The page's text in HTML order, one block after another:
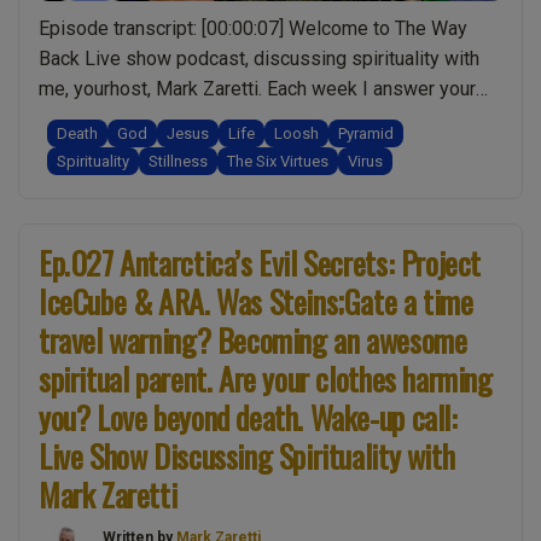
Than
You
(God?):
Episode transcript: [00:00:07] Welcome to The Way
Back Live show podcast, discussing spirituality with
me, yourhost, Mark Zaretti. Each week I answer your
questions, and though I may not have all theanswers,
together we’ll make more sense of life one episode at
a time.[00:00:21] What you’re about to hear is the audio
is
God
&
Jesus?
non-
religious
explanation.
Death God Jesus Life Loosh
Pyramid
Spirituality
Stillness The Six Virtues Virus
Ep.027 Antarctica’s Evil Secrets: Project
IceCube & ARA. Was Steins;Gate a time
travel warning? Becoming an awesome
spiritual parent. Are your clothes harming
you? Love beyond death. Wake-up call:
Live Show Discussing Spirituality with
Mark Zaretti